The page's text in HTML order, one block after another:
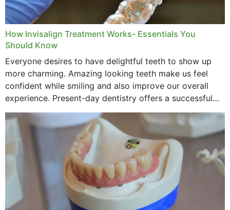
How Invisalign Treatment Works- Essentials You
Should Know
Everyone desires to have delightful teeth to show up
more charming. Amazing looking teeth make us feel
confident while smiling and also improve our overall
experience. Present-day dentistry offers a successful
method to improve the presence of your teeth
through...